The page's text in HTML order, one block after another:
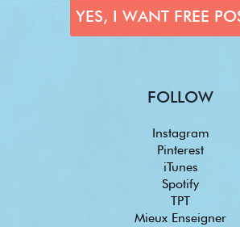
FOLLOW
Instagram
Pinterest
iTunes
Spotify
TPT
Mieux Enseigner